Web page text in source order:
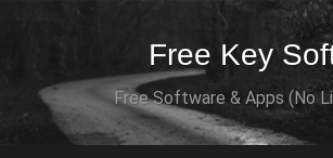
Free Key
Free Software & Apps (No